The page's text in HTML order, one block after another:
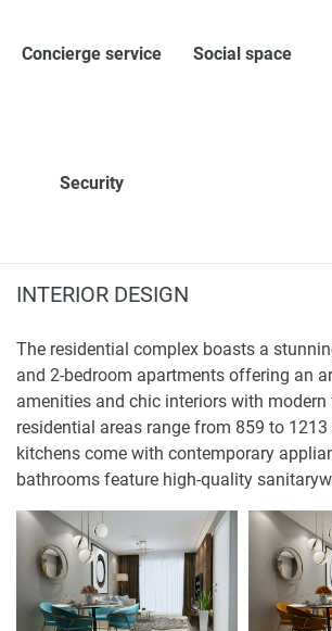
Concierge service Social space
Security
INTERIOR DESIGN
The residential complex boasts a
and 2-bedroom apartments offering an
amenities and chic interiors with
residential areas range from 859 to
kitchens come with contemporary
bathrooms feature high-quality